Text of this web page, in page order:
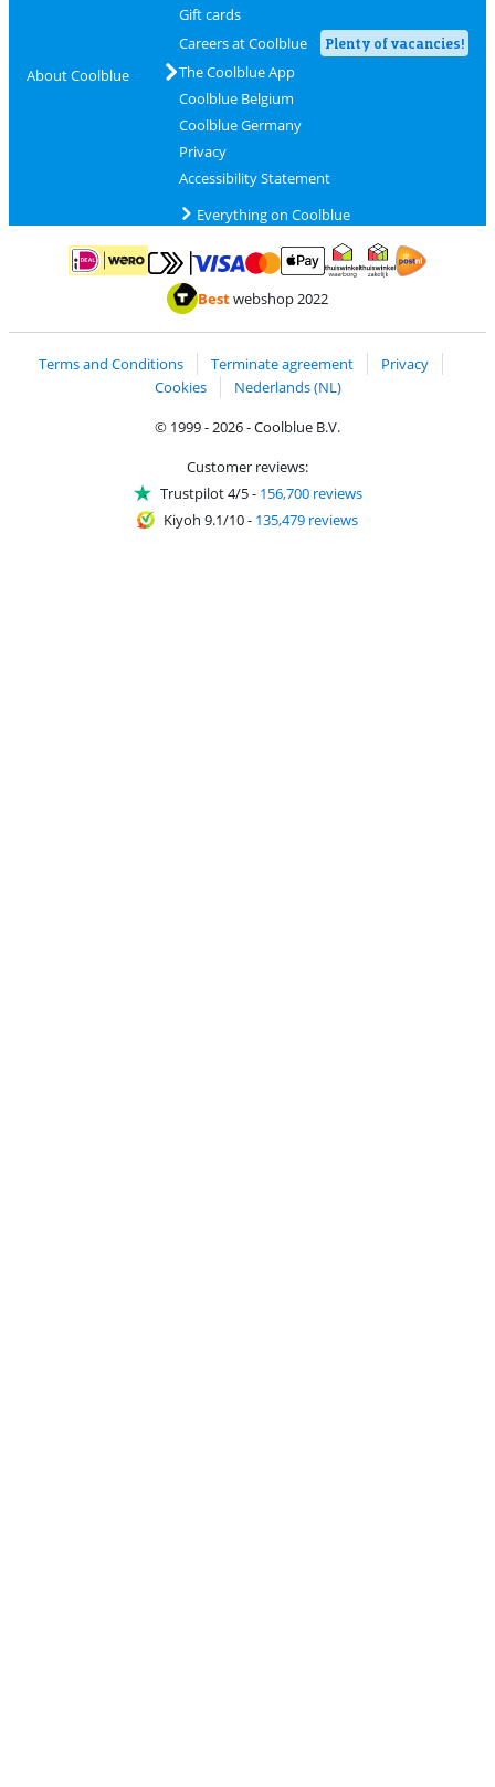
About Coolblue
Gift cards
Careers at Coolblue
Plenty of vacancies!
The Coolblue App
Coolblue Belgium
Coolblue Germany
Privacy
Accessibility Statement
Everything on Coolblue
Pay with iDEAL | WeroPay with MasterCard and Visa via ClickToPay
Pay with ApplePay
Thuiswinkel Waarborg
Bestwebshop 2022
Terms and Conditions Terminate agreement
Privacy
Cookies
Nederlands (NL)
© 1999 - 2026 - Coolblue B.V.
Customer reviews:
Trustpilot 4/5- 156,700 reviews
Kiyoh 9.1/10- 135,479 reviews